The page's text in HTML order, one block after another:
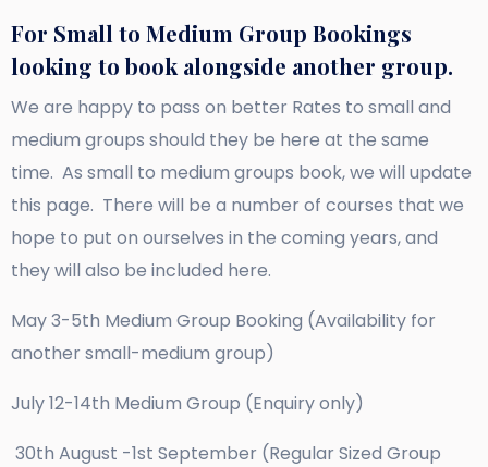
For Small to Medium Group Bookings
looking to book alongside another group.
We are happy to pass on better Rates to small and
medium groups should they be here at the same
time. As small to medium groups book, we will update
this page. There will be a number of courses that we
hope to put on ourselves in the coming years, and
they will also be included here.
May 3-5th Medium Group Booking (Availability for
another small-medium group)
July 12-14th Medium Group (Enquiry only)
30th August -1st September (Regular Sized Group